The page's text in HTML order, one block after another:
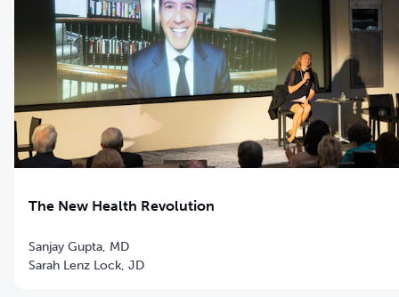
The New Health Revolution
Sanjay Gupta, MD
Sarah Lenz Lock, JD